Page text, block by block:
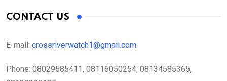
CONTACT US
E-mail: crossriverwatch1@gmail.com
Phone: 08029585411, 08116050254, 08134585365,